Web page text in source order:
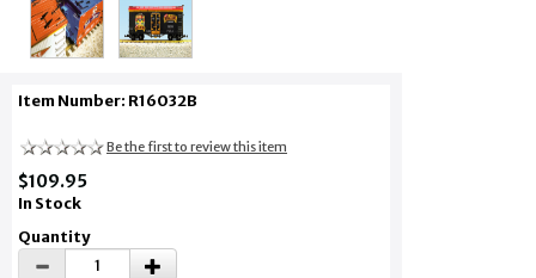
Item Number: R16032B
Be the first to review this item
$109.95
In Stock
Quantity